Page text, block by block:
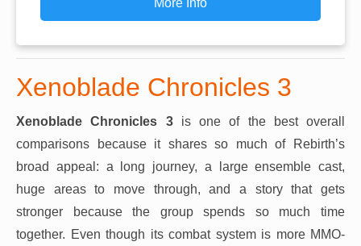
Xenoblade Chronicles 3
Xenoblade Chronicles 3is one of the best overall
comparisons because it shares so much of Rebirth’s
broad appeal: a long journey, a large ensemble cast,
huge areas to move through, and a story that gets
stronger because the group spends so much time
together. Even though its combat system is more MMO-